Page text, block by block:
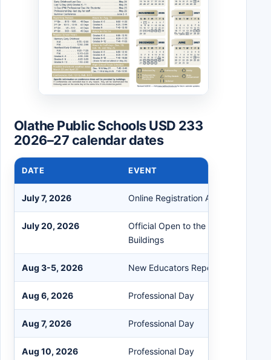
Olathe Public Schools USD 233
2026–27 calendar dates
DATE EVENT
July 7, 2026 Online Registration Available
July 20, 2026
Official Open to the Public Date for
Buildings
Aug 3-5, 2026 New Educators Report
Aug 6, 2026 Professional Day
Aug 7, 2026 Professional Day
Aug 10, 2026 Professional Day